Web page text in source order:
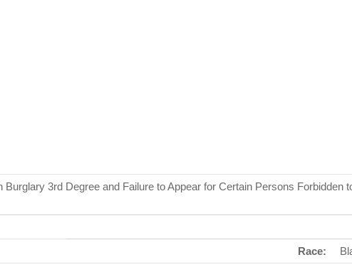
3rd Degree and Failure to Appear for Certain Persons Forbidden
Race: